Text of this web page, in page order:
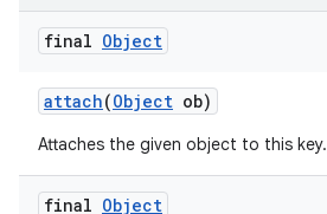
final Object
attach(Object ob)
Attaches the given object to this key.
final Object